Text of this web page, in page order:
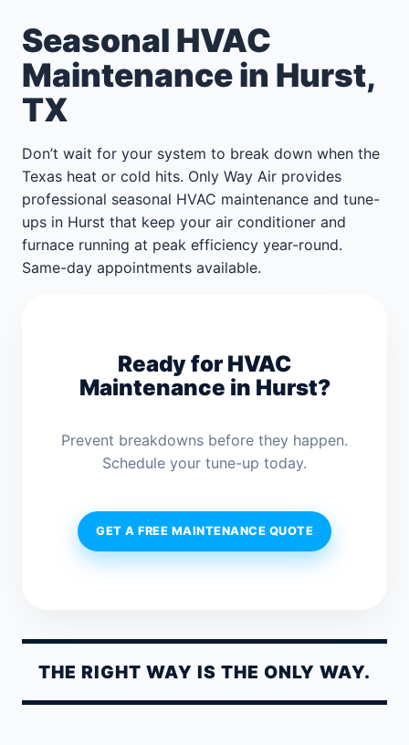
Seasonal HVAC
Maintenance in Hurst,
TX
Don’t wait for your system to break down when the
Texas heat or cold hits. Only Way Air provides
professional seasonal HVAC maintenance and tune-
ups in Hurst that keep your air conditioner and
furnace running at peak efficiency year-round.
Same-day appointments available.
Ready for HVAC
Maintenance in Hurst?
Prevent breakdowns before they happen.
Schedule your tune-up today.
GET A FREE MAINTENANCE QUOTE
THE RIGHT WAY IS THE ONLY WAY.